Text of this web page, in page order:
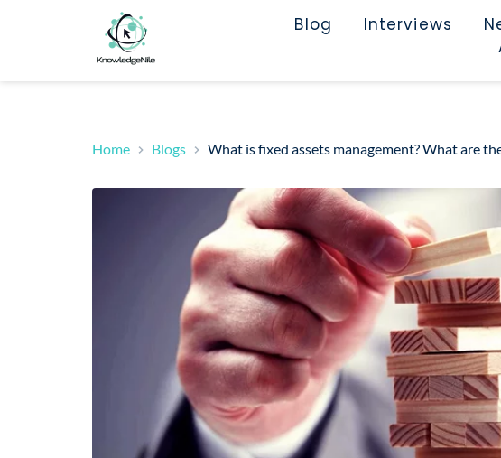
Blog Interviews
Home Blogs What is fixed assets management? What are